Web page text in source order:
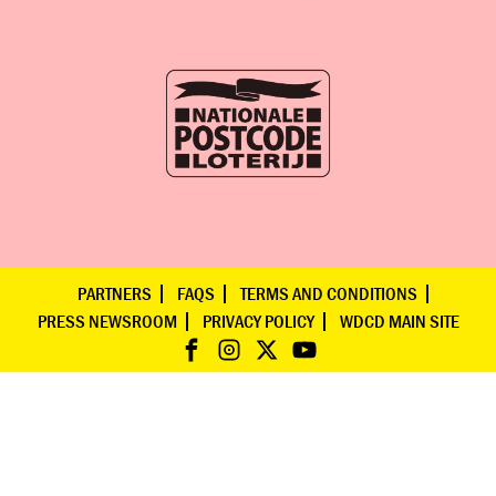
PARTNERS FAQS
TERMS AND CONDITIONS
PRESS NEWSROOM
PRIVACY POLICY WDCD MAIN SITE